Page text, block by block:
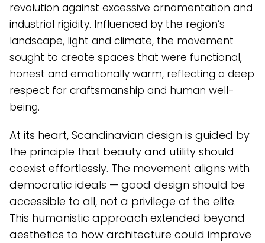
revolution against excessive ornamentation and
industrial rigidity. Influenced by the region’s
landscape, light and climate, the movement
sought to create spaces that were functional,
honest and emotionally warm, reflecting a deep
respect for craftsmanship and human well-
being.
At its heart, Scandinavian design is guided by
the principle that beauty and utility should
coexist effortlessly. The movement aligns with
democratic ideals — good design should be
accessible to all, not a privilege of the elite.
This humanistic approach extended beyond
aesthetics to how architecture could improve